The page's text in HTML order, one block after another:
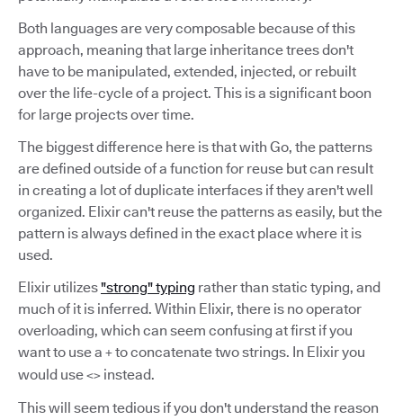
Both languages are very composable because of this
approach, meaning that large inheritance trees don't
have to be manipulated, extended, injected, or rebuilt
over the life-cycle of a project. This is a significant boon
for large projects over time.
The biggest difference here is that with Go, the patterns
are defined outside of a function for reuse but can result
in creating a lot of duplicate interfaces if they aren't well
organized. Elixir can't reuse the patterns as easily, but the
pattern is always defined in the exact place where it is
used.
Elixir utilizes"strong" typing rather than static typing, and
much of it is inferred. Within Elixir, there is no operator
overloading, which can seem confusing at first if you
want to use a + to concatenate two strings. In Elixir you
would use <> instead.
This will seem tedious if you don't understand the reason